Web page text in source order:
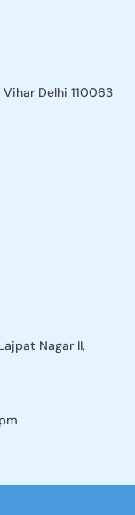
Delhi 110063​
Nagar II,